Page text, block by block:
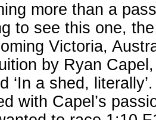
more than a
to see this one,
Victoria,
by Ryan
‘In a shed,
with Capel’s